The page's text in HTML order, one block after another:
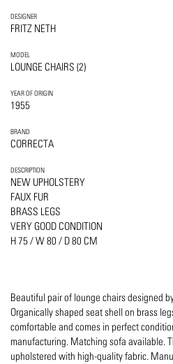
DESIGNER
FRITZ NETH
MODEL
LOUNGE CHAIRS (2)
YEAR OF ORIGIN
1955
BRAND
CORRECTA
DESCRIPTION
NEW UPHOLSTERY
FAUX FUR
BRASS LEGS
VERY GOOD CONDITION
H 75 / W 80 / D 80 CM
Beautiful pair of lounge chairs designed
Organically shaped seat shell on brass
comfortable and comes in perfect
manufacturing. Matching sofa available.
upholstered with high-quality fabric.